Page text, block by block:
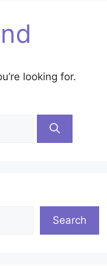
looking for.
Search